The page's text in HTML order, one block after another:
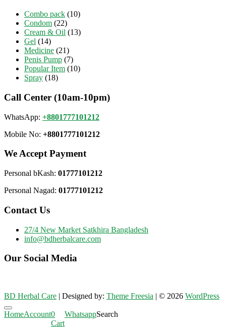
Combo pack (10)
Condom (22)
Cream & Oil (13)
Gel (14)
Medicine (21)
Penis Pump (7)
Popular Item (10)
Spray (18)
Call Center (10am-10pm)
WhatsApp: +8801777101212
Mobile No: +8801777101212
We Accept Payment
Personal bKash: 01777101212
Personal Nagad: 01777101212
Contact Us
27/4 New Market Satkhira Bangladesh
info@bdherbalcare.com
Our Social Media
BD Herbal Care | Designed by: Theme Freesia | © 2026 WordPress
Go
to
HomeAccount0
Cart
WhatsappSearch